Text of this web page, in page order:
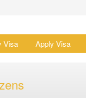
Visa Apply Visa